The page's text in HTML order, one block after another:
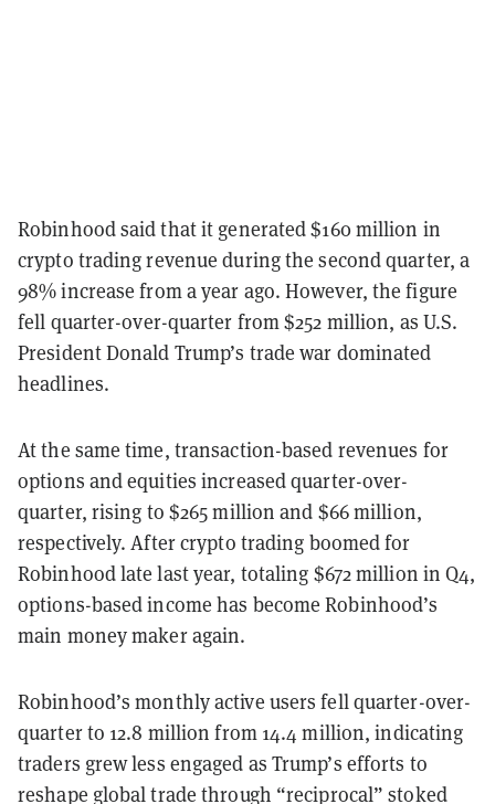
Robinhood said that it generated $160million in
crypto trading revenue during the second quarter, a
98% increase from a year ago. However, the figure
fell quarter-over-quarter from $252 million, as U.S.
President Donald Trump’s trade war dominated
headlines.
At the same time, transaction-based revenues for
options and equities increased quarter-over-
quarter, rising to $265 million and $66 million,
respectively. After crypto trading boomed for
Robinhood late last year, totaling $672 million in Q4,
options-based income has become Robinhood’s
main money maker again.
Robinhood’s monthly active users fell quarter-over-
quarter to 12.8 million from 14.4 million, indicating
traders grew less engaged as Trump’s efforts to
reshape global trade through “reciprocal” stoked